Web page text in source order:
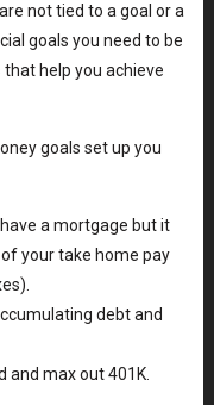
not tied to a goal or a
goals you need to be
help you achieve
goals set up you
a mortgage but it
your take home pay
debt and
and max out 401K.